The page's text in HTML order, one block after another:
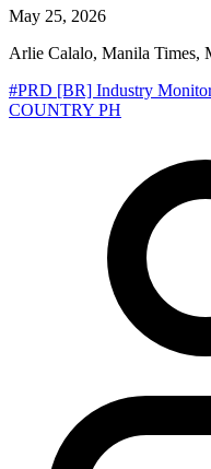
May 25, 2026
Arlie Calalo, Manila Times,
#PRD [BR] Industry
COUNTRY PH